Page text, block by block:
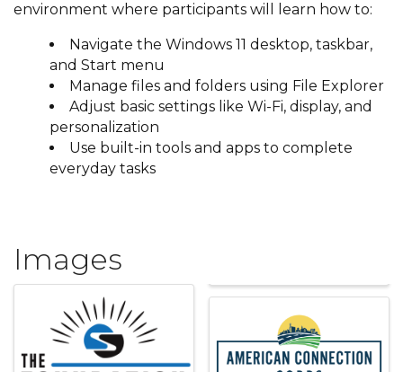
environment where participants will learn how to:
Navigate the Windows 11 desktop, taskbar,
and Start menu
Manage files and folders using File Explorer
Adjust basic settings like Wi-Fi, display, and
personalization
Use built-in tools and apps to complete
everyday tasks
Images